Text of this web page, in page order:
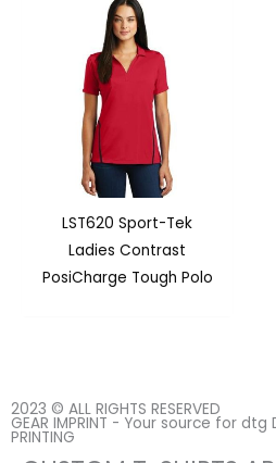
LST620 Sport-Tek
Ladies Contrast
PosiCharge Tough Polo
2023 © ALL RIGHTS RESERVED
GEAR IMPRINT - Your source for dtg
PRINTING